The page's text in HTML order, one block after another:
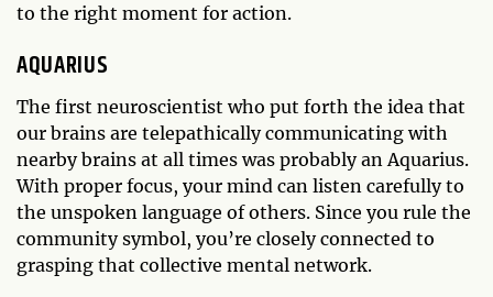
to the right moment for action.
AQUARIUS
The first neuroscientist who put forth the idea that
our brains are telepathically communicating with
nearby brains at all times was probably an Aquarius.
With proper focus, your mind can listen carefully to
the unspoken language of others. Since you rule the
community symbol, you’re closely connected to
grasping that collective mental network.